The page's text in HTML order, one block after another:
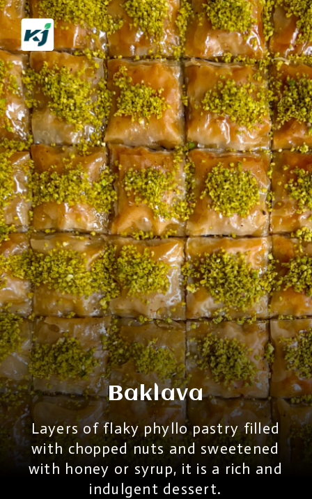
Baklava
Layers of flaky phyllo pastry filled
with chopped nuts and sweetened
with honey or syrup, it is a rich and
indulgent dessert.